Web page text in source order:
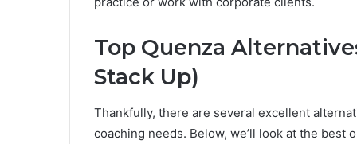
Top Quenza
Stack Up)
Thankfully, there are several excellent
coaching needs. Below, we’ll look at the